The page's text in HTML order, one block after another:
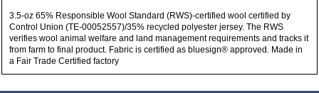
3.5-oz 65% Responsible Wool Standard (RWS)-certified wool certified by
Control Union (TE-00052557)/35% recycled polyester jersey. The RWS
verifies wool animal welfare and land management requirements and tracks it
from farm to final product. Fabric is certified as bluesign® approved. Made in
a Fair Trade Certified factory